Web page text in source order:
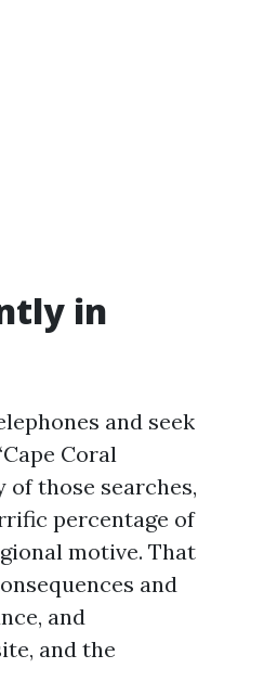
in
and seek
Coral
of those searches,
percentage of
motive. That
and
and
and the